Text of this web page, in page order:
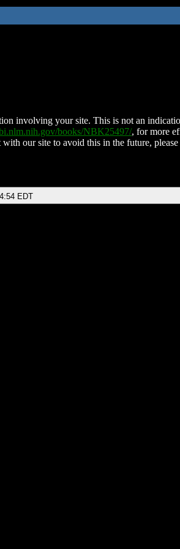
involving your site. This is not an
books/NBK25497/, for more
our site to avoid this in the future,
EDT